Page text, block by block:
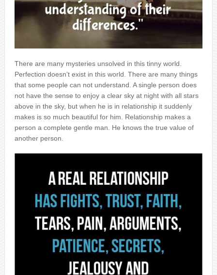
There are many mysteries unsolved in this tinny world.
Perfection doesn’t exist in this world. There are many things
that some people can not understand. A single person does
not have the sense to enjoy a clear sky at night with all stars
above in the sky, but when he is in relationship it suddenly
makes is so much beautiful for him. Relationship makes a
person a complete gentle man. He knows the true value of
another person.